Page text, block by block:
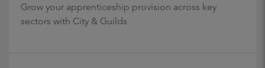
Grow your apprenticeship provision across key
sectors with City & Guilds